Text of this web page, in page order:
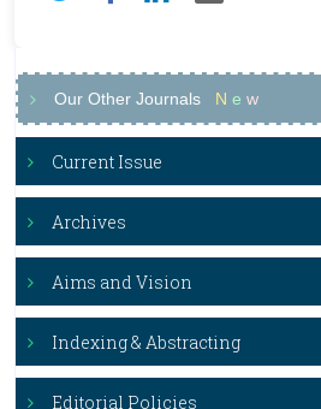
Our Other Journals N e w
Current Issue
Archives
Aims and Vision
Indexing & Abstracting
Editorial Policies